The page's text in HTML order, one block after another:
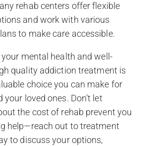
rehab centers offer flexible
and work with various
to make care accessible.
mental health and well-
quality addiction treatment is
choice you can make for
your loved ones. Don’t let
the cost of rehab prevent you
help—reach out to treatment
to discuss your options,